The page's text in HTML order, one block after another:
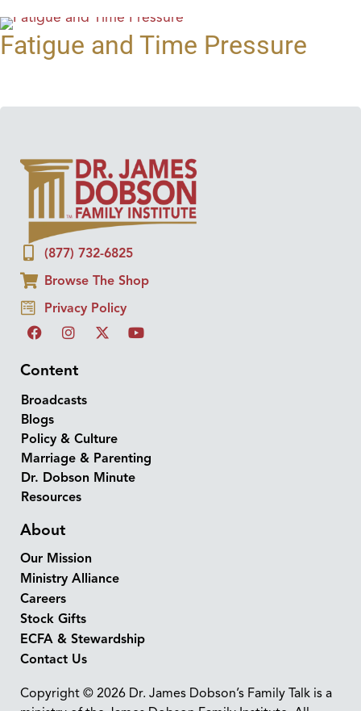
Fatigue and Time Pressure
(877) 732-6825
Browse The Shop
Privacy Policy
Content
Broadcasts
Blogs
Policy & Culture
Marriage & Parenting
Dr. Dobson Minute
Resources
About
Our Mission
Ministry Alliance
Careers
Stock Gifts
ECFA & Stewardship
Contact Us
Copyright © 2026 Dr. James Dobson’s Family Talk is a